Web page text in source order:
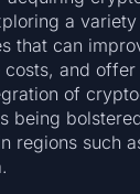
a
that can
and
of
being
regions such